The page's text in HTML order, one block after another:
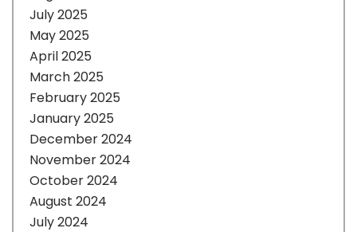
July 2025
May 2025
April 2025
March 2025
February 2025
January 2025
December 2024
November 2024
October 2024
August 2024
July 2024